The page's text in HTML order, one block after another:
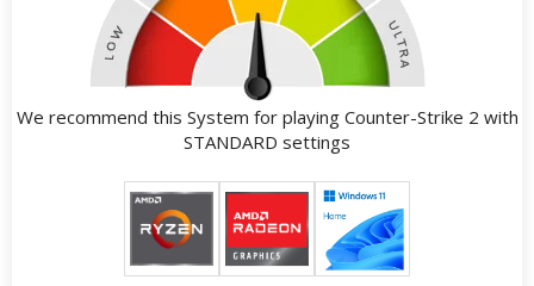
We recommend this System for playing Counter-Strike 2 with
STANDARD settings